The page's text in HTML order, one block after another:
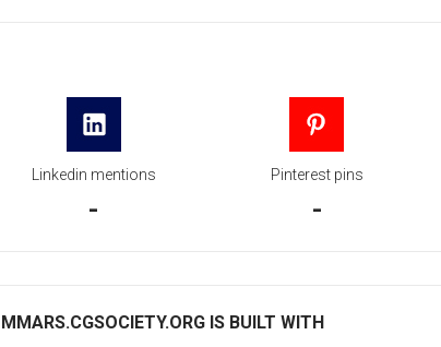
Linkedin mentions
-
Pinterest pins
-
MMARS.CGSOCIETY.ORG IS BUILT WITH